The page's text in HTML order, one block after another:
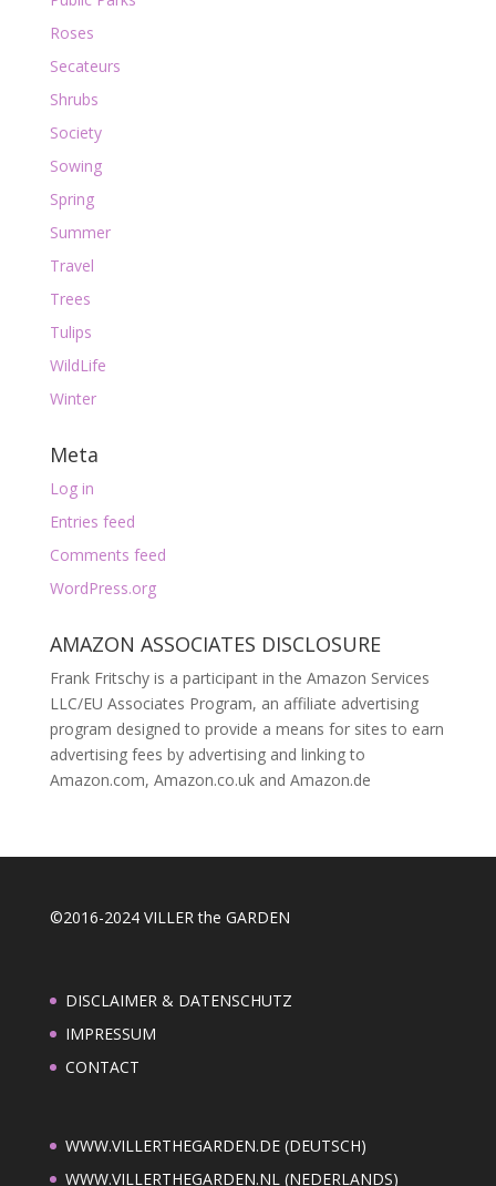
Roses
Secateurs
Shrubs
Society
Sowing
Spring
Summer
Travel
Trees
Tulips
WildLife
Winter
Meta
Log in
Entries feed
Comments feed
WordPress.org
AMAZON ASSOCIATES DISCLOSURE
Frank Fritschy is a participant in the Amazon Services
LLC/EU Associates Program, an affiliate advertising
program designed to provide a means for sites to earn
advertising fees by advertising and linking to
Amazon.com, Amazon.co.uk and Amazon.de
©2016-2024 VILLER the GARDEN
DISCLAIMER & DATENSCHUTZ
IMPRESSUM
CONTACT
WWW.VILLERTHEGARDEN.DE (DEUTSCH)
WWW.VILLERTHEGARDEN.NL (NEDERLANDS)